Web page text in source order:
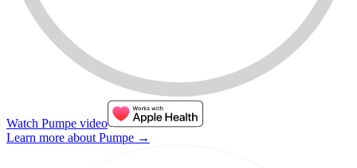
Watch Pumpe video
Learn more about Pumpe →